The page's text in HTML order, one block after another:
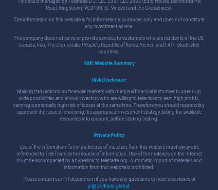
This site is managed by Teletrade D.J. LLC 2351 LLC 2022 (Euro House, Richmond Hill
Road, Kingstown, VC0100, St. Vincent and the Grenadines).
The information on this website is for informational purposes only and does not constitute
any investment advice.
The company does not serve or provide services to customers who are residents of the US,
Canada, Iran, The Democratic People's Republic of Korea, Yemen and FATF blacklisted
countries.
AML Website Summary
Risk Disclosure
Making transactions on financial markets with marginal financial instruments opens up
wide possibilities and allows investors who are willing to take risks to earn high profits,
carrying a potentially high risk of losses at the same time. Therefore you should responsibly
approach the issue of choosing the appropriate investment strategy, taking the available
resources into account, before starting trading.
Privacy Policy
Use of the information: full or partial use of materials from this website must always be
referenced to TeleTrade as the source of information. Use of the materials on the Internet
must be accompanied by a hyperlink to teletrade.org. Automatic import of materials and
information from this website is prohibited.
Please contact our PR department if you have any questions or need assistance at
pr@teletrade.global